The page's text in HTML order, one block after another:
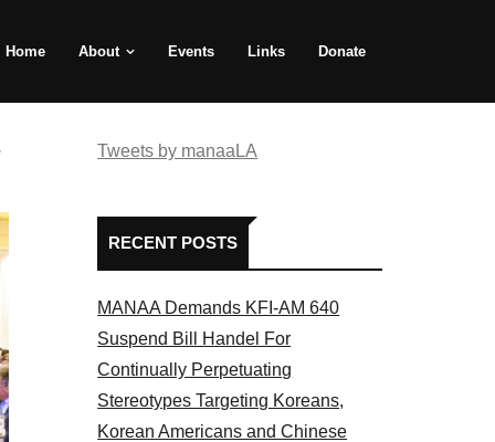
Home About Events Links Donate
Tweets by manaaLA
RECENT POSTS
MANAA Demands KFI-AM 640
Suspend Bill Handel For
Continually Perpetuating
Stereotypes Targeting Koreans,
Korean Americans and Chinese